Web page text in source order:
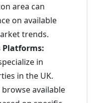
area can
on available
trends.
Platforms:
in
in the UK.
available